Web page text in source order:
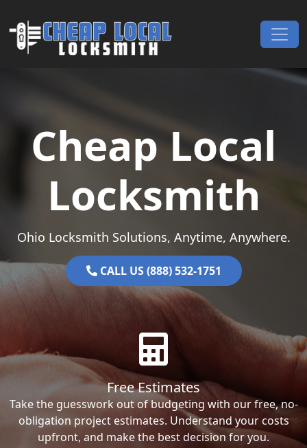
Main Navigation
Cheap Local
Locksmith
Ohio Locksmith Solutions, Anytime, Anywhere.
CALL US (888) 532-1751
Free Estimates
Take the guesswork out of budgeting with our free, no-
obligation project estimates. Understand your costs
upfront, and make the best decision for you.